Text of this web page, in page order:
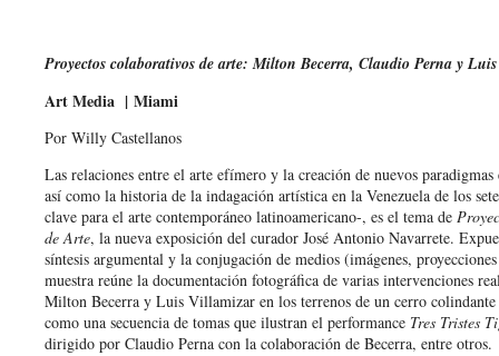
Proyectos colaborativos de arte: Milton Becerra, Claudio Perna y
Art Media | Miami
Por Willy Castellanos
Las relaciones entre el arte efímero y la creación de nuevos
así como la historia de la indagación artística en la Venezuela de los
clave para el arte contemporáneo latinoamericano-, es el tema de
de Arte, la nueva exposición del curador José Antonio Navarrete.
síntesis argumental y la conjugación de medios (imágenes,
muestra reúne la documentación fotográfica de varias intervenciones
Milton Becerra y Luis Villamizar en los terrenos de un cerro colindante
como una secuencia de tomas que ilustran el performance Tres Tristes
dirigido por Claudio Perna con la colaboración de Becerra, entre otros.